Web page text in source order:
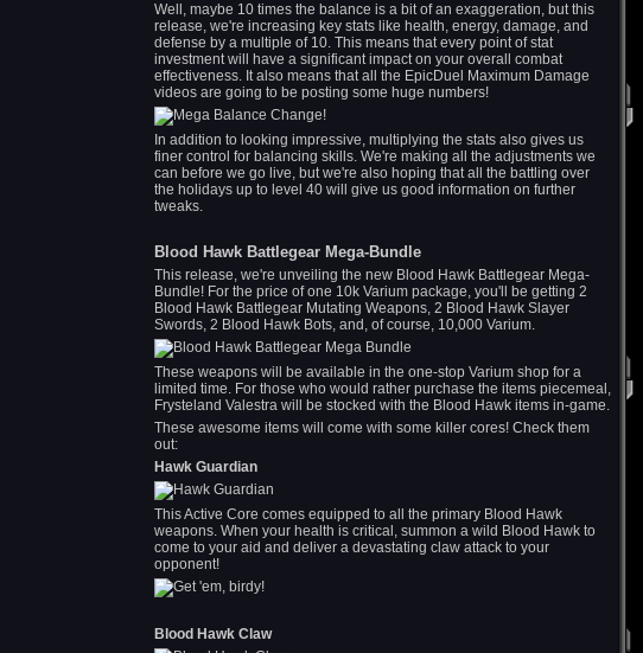
Well, maybe 10 times the balance is a bit of an exaggeration, but this
release, we're increasing key stats like health, energy, damage, and
defense by a multiple of 10. This means that every point of stat
investment will have a significant impact on your overall combat
effectiveness. It also means that all the EpicDuel Maximum Damage
videos are going to be posting some huge numbers!
In addition to looking impressive, multiplying the stats also gives us
finer control for balancing skills. We're making all the adjustments we
can before we go live, but we're also hoping that all the battling over
the holidays up to level 40 will give us good information on further
tweaks.
Blood Hawk Battlegear Mega-Bundle
This release, we're unveiling the new Blood Hawk Battlegear Mega-
Bundle! For the price of one 10k Varium package, you'll be getting 2
Blood Hawk Battlegear Mutating Weapons, 2 Blood Hawk Slayer
Swords, 2 Blood Hawk Bots, and, of course, 10,000 Varium.
These weapons will be available in the one-stop Varium shop for a
limited time. For those who would rather purchase the items piecemeal,
Frysteland Valestra will be stocked with the Blood Hawk items in-game.
These awesome items will come with some killer cores! Check them
out:
Hawk Guardian
This Active Core comes equipped to all the primary Blood Hawk
weapons. When your health is critical, summon a wild Blood Hawk to
come to your aid and deliver a devastating claw attack to your
opponent!
Blood Hawk Claw